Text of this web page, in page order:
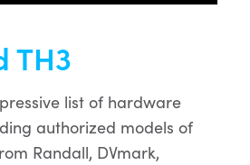
TH3
list of hardware
authorized models of
Randall, DVmark,